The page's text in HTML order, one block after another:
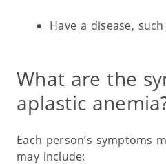
Have a disease,
What are the
aplastic
Each person’s symptoms
may include: